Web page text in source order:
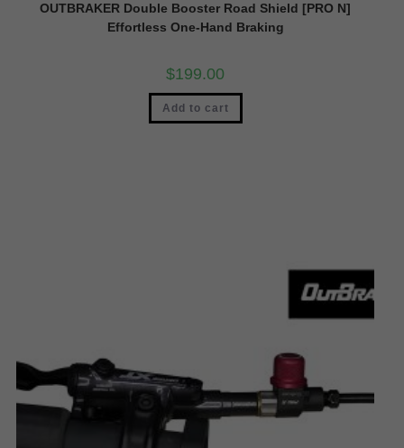
OUTBRAKER Double Booster Road Shield [PRO N]
Effortless One-Hand Braking
$199.00
Add to cart